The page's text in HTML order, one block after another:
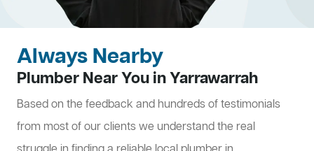
Always Nearby
Plumber Near You in Yarrawarrah
Based on the feedback and hundreds of testimonials
from most of our clients we understand the real